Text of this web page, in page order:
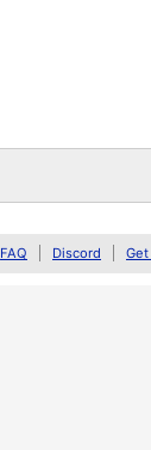
FAQ Discord